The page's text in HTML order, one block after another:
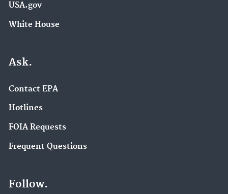
USA.gov
White House
Ask.
Contact EPA
Hotlines
FOIA Requests
Frequent Questions
Follow.